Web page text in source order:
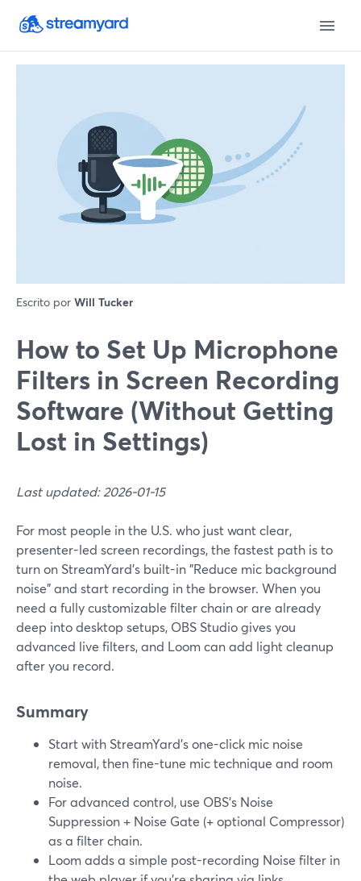
Escrito por Will Tucker
How to Set Up Microphone
Filters in Screen Recording
Software (Without Getting
Lost in Settings)
Last updated: 2026-01-15
For most people in the U.S. who just want clear,
presenter-led screen recordings, the fastest path is to
turn on StreamYard’s built-in "Reduce mic background
noise" and start recording in the browser. When you
need a fully customizable filter chain or are already
deep into desktop setups, OBS Studio gives you
advanced live filters, and Loom can add light cleanup
after you record.
Summary
Start with StreamYard’s one-click mic noise
removal, then fine-tune mic technique and room
noise.
For advanced control, use OBS’s Noise
Suppression + Noise Gate (+ optional Compressor)
as a filter chain.
Loom adds a simple post-recording Noise filter in